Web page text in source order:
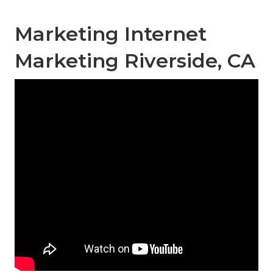
Marketing Internet
Marketing Riverside, CA